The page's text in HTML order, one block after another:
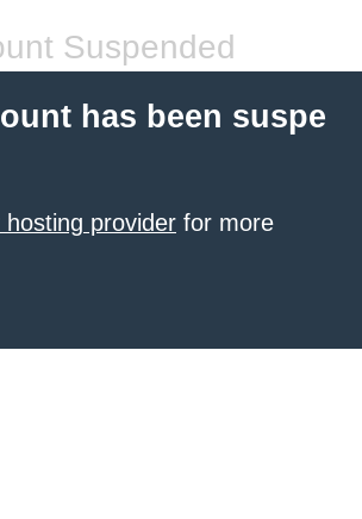
Suspended
has been suspe
provider for more